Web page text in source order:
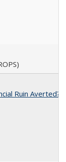
​Ruin​ ​Averted?